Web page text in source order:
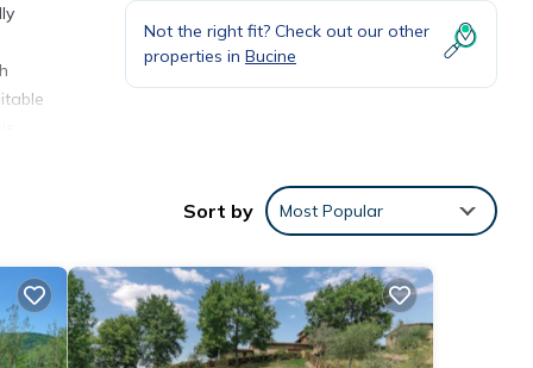
Not the right fit? Check out our other
properties in Bucine
Sort by Most Popular